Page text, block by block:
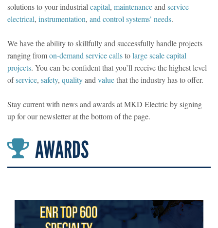
solutions to your industrial capital, maintenanceand service
electrical, instrumentation, and control systems’ needs.
We have the ability to skillfully and successfully handle projects
ranging fromon-demand service callstolarge scale capital
projects. You can be confident that you’ll receive the highest level
ofservice, safety, qualityand valuethat the industry has to offer.
Stay current with news and awards at MKD Electric by signing
up for our newsletter at the bottom of the page.
AWARDS